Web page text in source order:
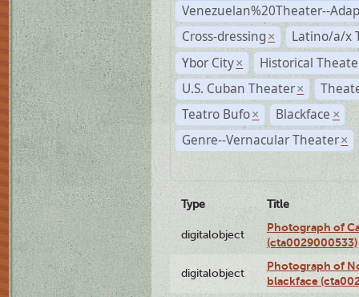
Venezuelan%20Theater--
Cross-dressing ×
Latino/a/x
Ybor City ×
Historical
U.S. Cuban Theater ×
Teatro Bufo × Blackface ×
Genre--Vernacular Theater ×
Type Title
digitalobject
Photograph of
(cta0029000533)
digitalobject
Photograph of
blackface